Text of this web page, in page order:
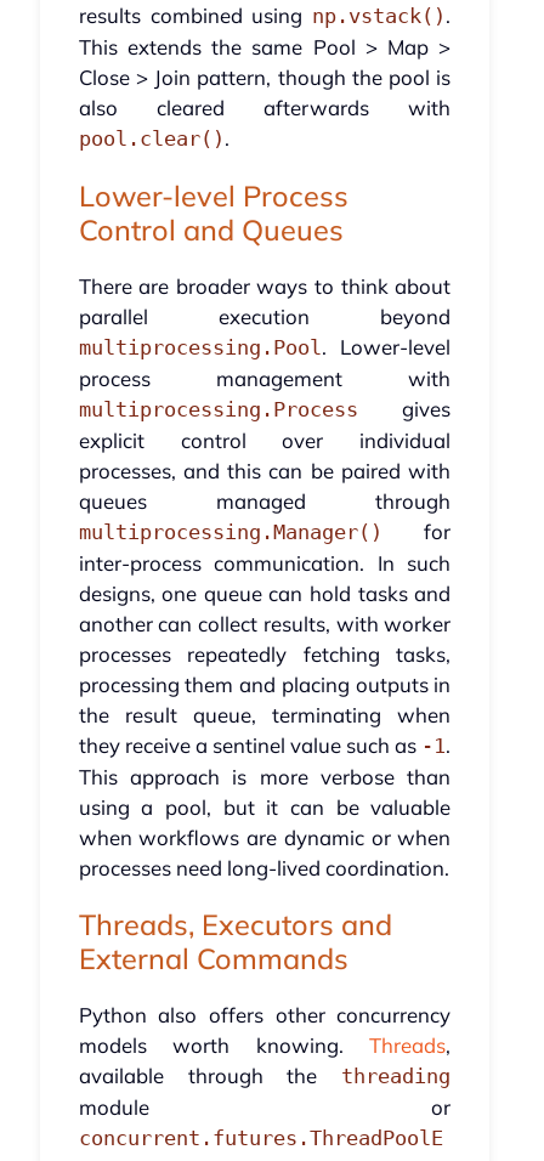
results combined using np.vstack() .
This extends the same Pool > Map >
Close > Join pattern, though the pool is
also cleared afterwards with
pool.clear() .
Lower-level Process
Control and Queues
There are broader ways to think about
parallel execution beyond
multiprocessing.Pool. Lower-level
process management with
multiprocessing.Process gives
explicit control over individual
processes, and this can be paired with
queues managed through
multiprocessing.Manager()
for
inter-process communication. In such
designs, one queue can hold tasks and
another can collect results, with worker
processes repeatedly fetching tasks,
processing them and placing outputs in
the result queue, terminating when
they receive a sentinel value such as -1.
This approach is more verbose than
using a pool, but it can be valuable
when workflows are dynamic or when
processes need long-lived coordination.
Threads, Executors and
External Commands
Python also offers other concurrency
models worth knowing.Threads,
available through the threading
module or
concurrent.futures.ThreadPoolE